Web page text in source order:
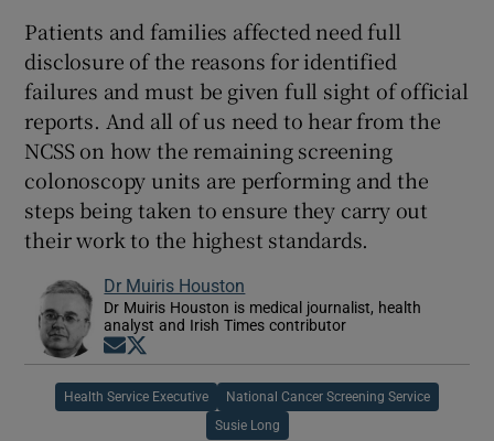
Patients and families affected need full
disclosure of the reasons for identified
failures and must be given full sight of official
reports. And all of us need to hear from the
NCSS on how the remaining screening
colonoscopy units are performing and the
steps being taken to ensure they carry out
their work to the highest standards.
Dr Muiris Houston
Dr Muiris Houston is medical journalist, health
analyst and Irish Times contributor
Opens in new window
Health Service Executive National Cancer Screening Service
Susie Long